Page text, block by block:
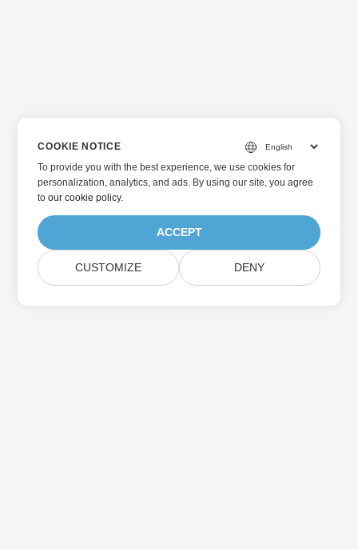
COOKIE NOTICE
To provide you with the best experience, we use cookies for
personalization, analytics, and ads. By using our site, you agree
toour cookie policy.
ACCEPT
CUSTOMIZE DENY